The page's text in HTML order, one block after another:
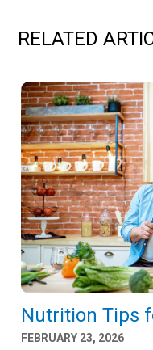
RELATED
Nutrition Tips
FEBRUARY 23, 2026